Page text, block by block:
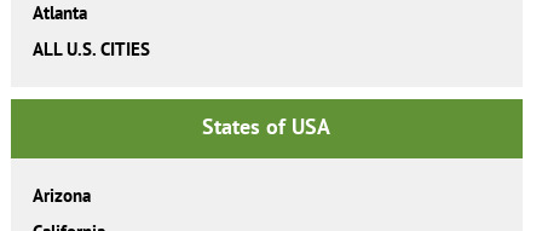
Atlanta
ALL U.S. CITIES
States of USA
Arizona